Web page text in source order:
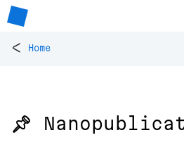
< Home
📌